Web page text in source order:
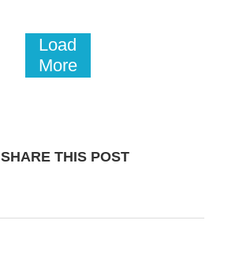
Load
More
SHARE THIS POST